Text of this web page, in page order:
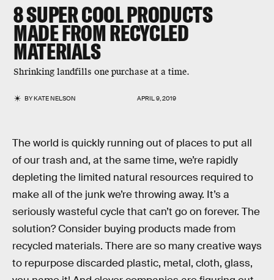
8 SUPER COOL PRODUCTS
MADE FROM RECYCLED
MATERIALS
Shrinking landfills one purchase at a time.
BYKATE NELSON APRIL 9, 2019
The world is quickly running out of places to put all
of our trash and, at the same time, we’re rapidly
depleting the limited natural resources required to
make all of the junk we’re throwing away. It’s a
seriously wasteful cycle that can’t go on forever. The
solution? Consider buying products made from
recycled materials. There are so many creative ways
to repurpose discarded plastic, metal, cloth, glass,